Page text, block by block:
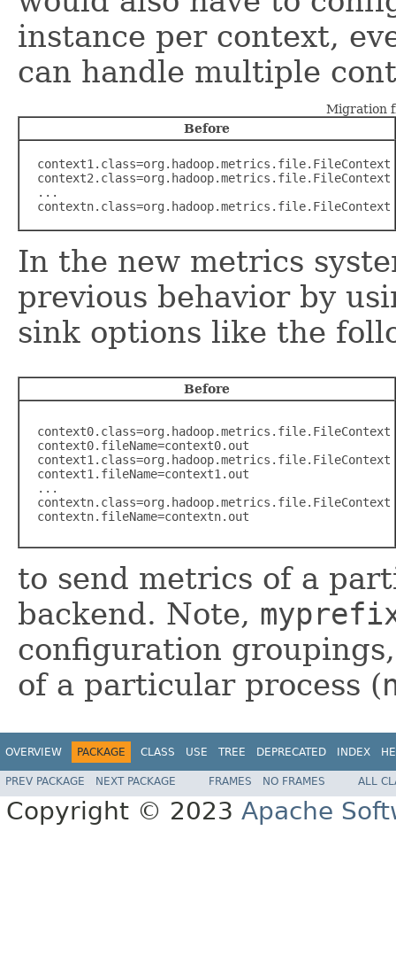
instance per context,
can handle multiple
Migration
Before
  context1.class=org.hadoop.metrics.file.FileContext
  context2.class=org.hadoop.metrics.file.FileContext
  ...
  contextn.class=org.hadoop.metrics.file.FileContext
In the new metrics
previous behavior by
sink options like the
Before
  context0.class=org.hadoop.metrics.file.FileContext
  context0.fileName=context0.out
  context1.class=org.hadoop.metrics.file.FileContext
  context1.fileName=context1.out
  ...
  contextn.class=org.hadoop.metrics.file.FileContext
  contextn.fileName=contextn.out
to send metrics of a
backend. Note,
configuration
of a particular process (
OVERVIEW PACKAGE CLASS USE TREE DEPRECATED INDEX
PREV PACKAGE NEXT PACKAGE FRAMES NO FRAMES ALL
Copyright © 2023 Apache